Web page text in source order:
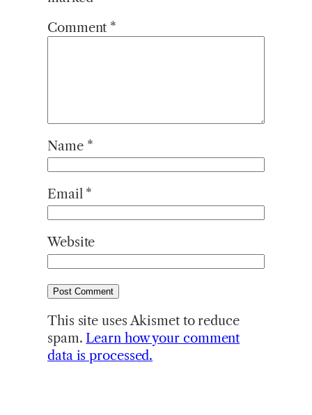
Comment *
Name *
Email *
Website
This site uses Akismet to reduce
spam. Learn how your comment
data is processed.